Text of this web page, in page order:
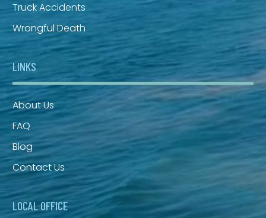
Truck Accidents
Wrongful Death
LINKS
About Us
FAQ
Blog
Contact Us
LOCAL OFFICE